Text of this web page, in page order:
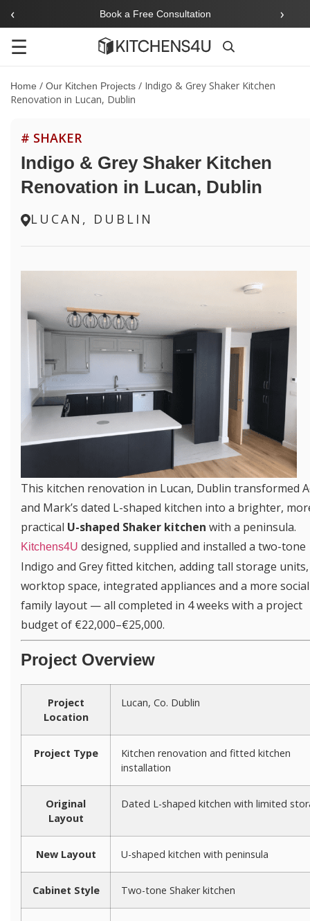
‹ Book a Free Consultation ›
☰
Search
Home / Our Kitchen Projects / Indigo & Grey Shaker Kitchen
Renovation in Lucan, Dublin
# SHAKER
Indigo & Grey Shaker Kitchen
Renovation in Lucan, Dublin
LUCAN, DUBLIN
This kitchen renovation in Lucan, Dublin transformed
and Mark’s dated L-shaped kitchen into a brighter,
practical U-shaped Shaker kitchen with a peninsula.
Kitchens4U designed, supplied and installed a two-tone
Indigo and Grey fitted kitchen, adding tall storage
worktop space, integrated appliances and a more social
family layout — all completed in 4 weeks with a project
budget of €22,000–€25,000.
Project Overview
Project
Location
Lucan, Co. Dublin
Project Type
Kitchen renovation and fitted kitchen
installation
Original
Layout
Dated L-shaped kitchen with limited
New Layout U-shaped kitchen with peninsula
Cabinet Style Two-tone Shaker kitchen